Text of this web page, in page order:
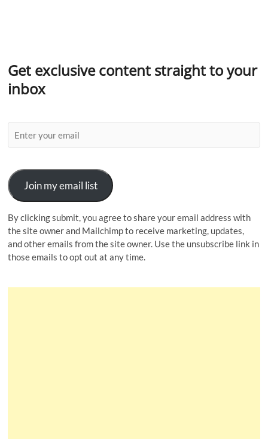
Get exclusive content straight to your
inbox
Join my email list
By clicking submit, you agree to share your email address with
the site owner and Mailchimp to receive marketing, updates,
and other emails from the site owner. Use the unsubscribe link in
those emails to opt out at any time.